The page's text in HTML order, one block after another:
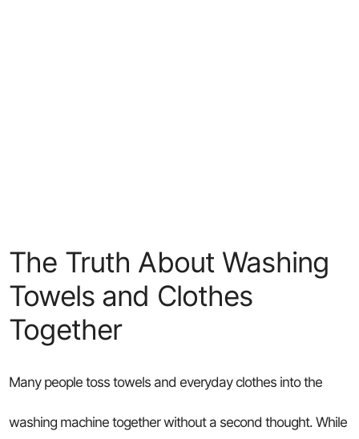
The Truth About Washing
Towels and Clothes
Together
Many people toss towels and everyday clothes into the
washing machine together without a second thought. While